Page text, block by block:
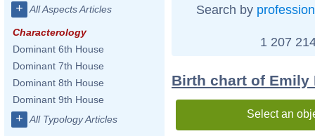
+ All Aspects Articles
Characterology
Dominant 6th House
Dominant 7th House
Dominant 8th House
Dominant 9th House
+ All Typology Articles
Search by profession
1 207
Birth chart of Emily
Select an